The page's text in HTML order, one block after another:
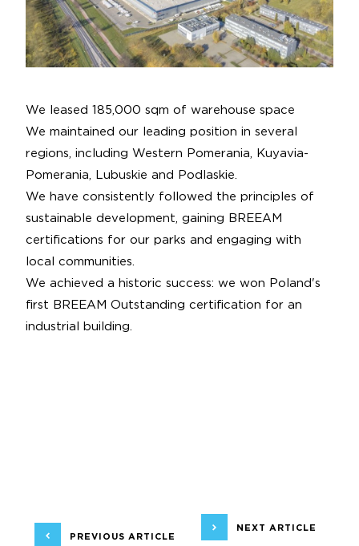
We leased 185,000 sqm of warehouse space
We maintained our leading position in several
regions, including Western Pomerania, Kuyavia-
Pomerania, Lubuskie and Podlaskie.
We have consistently followed the principles of
sustainable development, gaining BREEAM
certifications for our parks and engaging with
local communities.
We achieved a historic success: we won Poland's
first BREEAM Outstanding certification for an
industrial building.
PREVIOUS ARTICLE
NEXT ARTICLE